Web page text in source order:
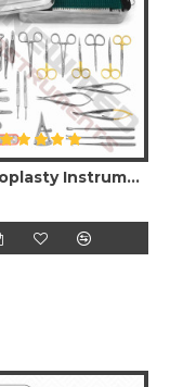
Blepharoplasty Instruments Set of 30 Pieces, Micro Eye Surgery Set